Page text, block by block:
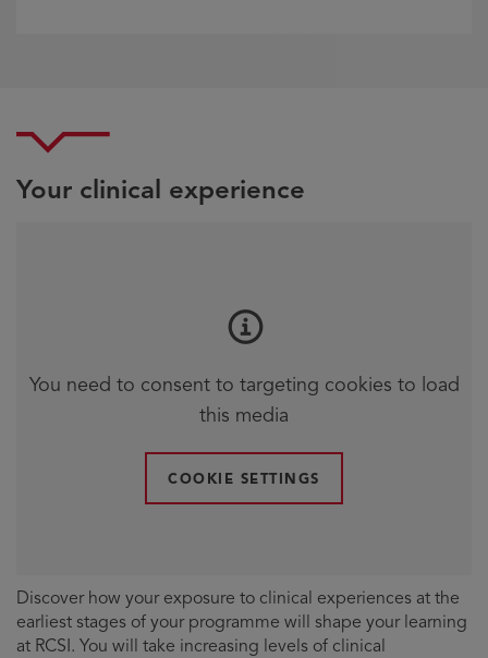
Your clinical experience
You need to consent to targeting cookies to load
this media
COOKIE SETTINGS
Discover how your exposure to clinical experiences at the
earliest stages of your programme will shape your learning
at RCSI. You will take increasing levels of clinical